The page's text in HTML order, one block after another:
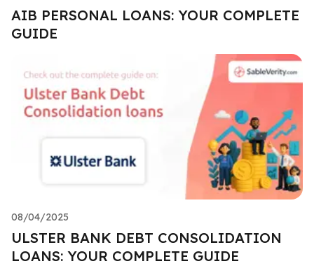
AIB PERSONAL LOANS: YOUR COMPLETE
GUIDE
08/04/2025
ULSTER BANK DEBT CONSOLIDATION
LOANS: YOUR COMPLETE GUIDE